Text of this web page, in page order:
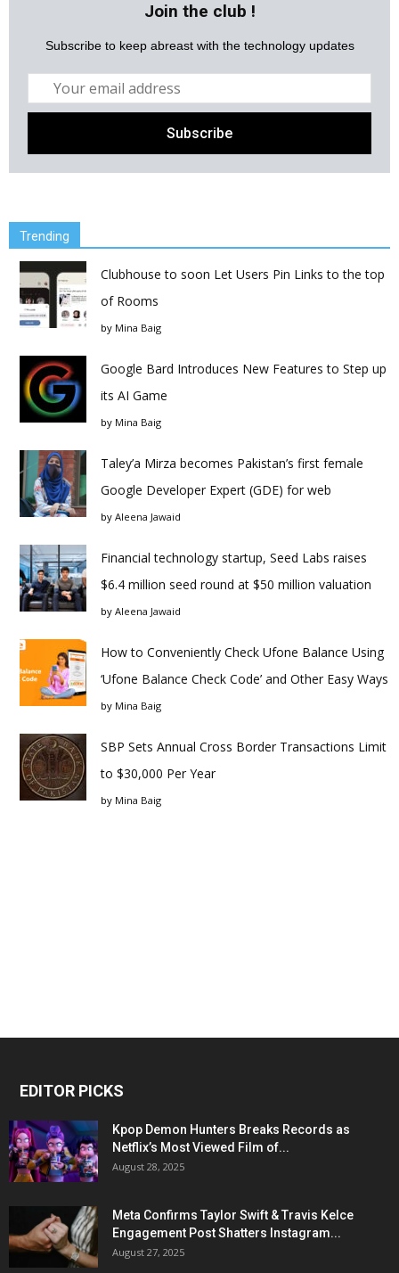
Join the club !
Subscribe to keep abreast with the technology updates
Trending
Clubhouse to soon Let Users Pin Links to the top
of Rooms
by Mina Baig
Google Bard Introduces New Features to Step up
its AI Game
by Mina Baig
Taley’a Mirza becomes Pakistan’s first female
Google Developer Expert (GDE) for web
by Aleena Jawaid
Financial technology startup, Seed Labs raises
$6.4 million seed round at $50 million valuation
by Aleena Jawaid
How to Conveniently Check Ufone Balance Using
‘Ufone Balance Check Code’ and Other Easy Ways
by Mina Baig
SBP Sets Annual Cross Border Transactions Limit
to $30,000 Per Year
by Mina Baig
EDITOR PICKS
Kpop Demon Hunters Breaks Records as
Netflix’s Most Viewed Film of...
August 28, 2025
Meta Confirms Taylor Swift & Travis Kelce
Engagement Post Shatters Instagram...
August 27, 2025